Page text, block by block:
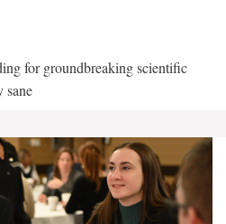
for groundbreaking scientific
sane